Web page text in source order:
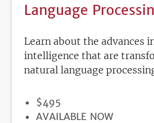
Language
Learn about the advances
intelligence that are
natural language
PRICE
$495
REGISTRATION
AVAILABLE NOW